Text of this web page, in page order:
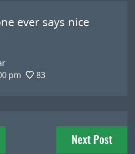
ever says nice
pm
83
Next Post